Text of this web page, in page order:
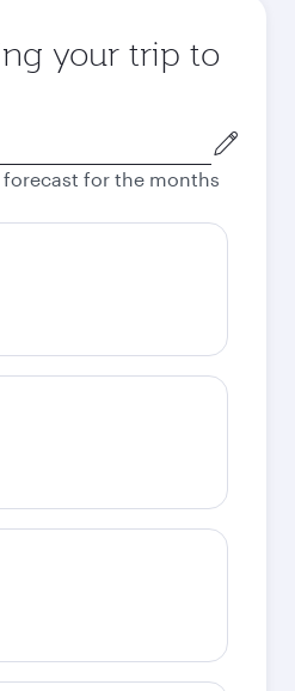
your trip to
forecast for the months